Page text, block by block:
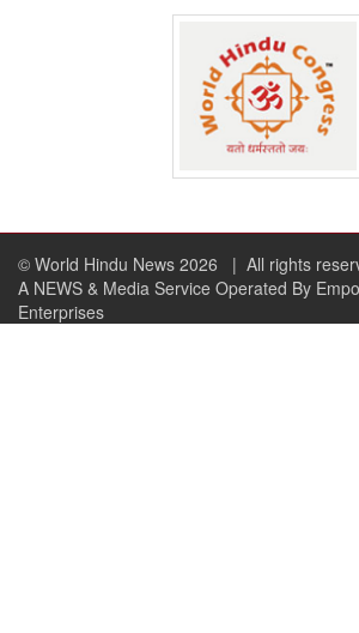
© World Hindu News 2026
| All rights
A NEWS & Media Service Operated By
Enterprises